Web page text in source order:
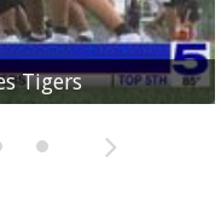
Tigers
Red Ants
Pace Vikings